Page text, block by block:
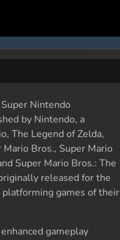
Nintendo
by Nintendo, a
The Legend of Zelda,
Bros., Super Mario
Super Mario Bros.: The
released for the
games of their
gameplay